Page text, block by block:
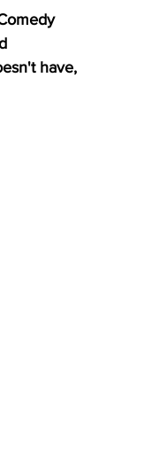
have,